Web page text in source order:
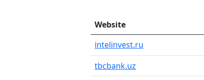
Website
intelinvest.ru
tbcbank.uz